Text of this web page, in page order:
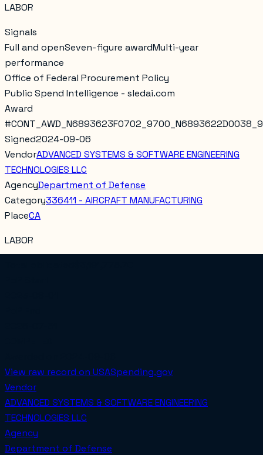
LABOR
Signals
Full and openSeven-figure awardMulti-year
performance
Office of Federal Procurement Policy
Public Spend Intelligence - sledai.com
Award
#
Signed2024-09-06
VendorADVANCED SYSTEMS & SOFTWARE ENGINEERING
TECHNOLOGIES LLC
AgencyDepartment of Defense
Category336411 - AIRCRAFT MANUFACTURING
PlaceCA
LABOR
View raw record on USASpending.gov
Vendor
ADVANCED SYSTEMS & SOFTWARE ENGINEERING
TECHNOLOGIES LLC
Agency
Department of Defense